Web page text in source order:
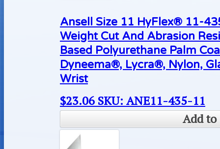
Ansell Size 11 HyFlex® 11-
Weight Cut And Abrasion
Based Polyurethane Palm
Dyneema®, Lycra®, Nylon,
Wrist
$23.06 SKU: ANE11-435-11
Add to